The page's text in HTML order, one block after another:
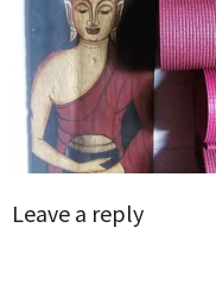
Leave a reply